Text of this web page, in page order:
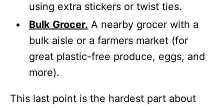
using extra stickers or twist ties.
Bulk Grocer. A nearby grocer with a
bulk aisle or a farmers market (for
great plastic-free produce, eggs, and
more).
This last point is the hardest part about